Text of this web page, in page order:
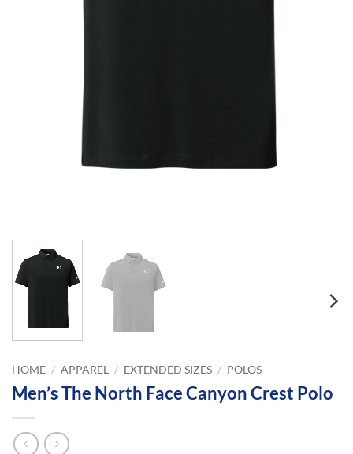
HOME / APPAREL / EXTENDED SIZES / POLOS
Men’s The North Face Canyon Crest Polo